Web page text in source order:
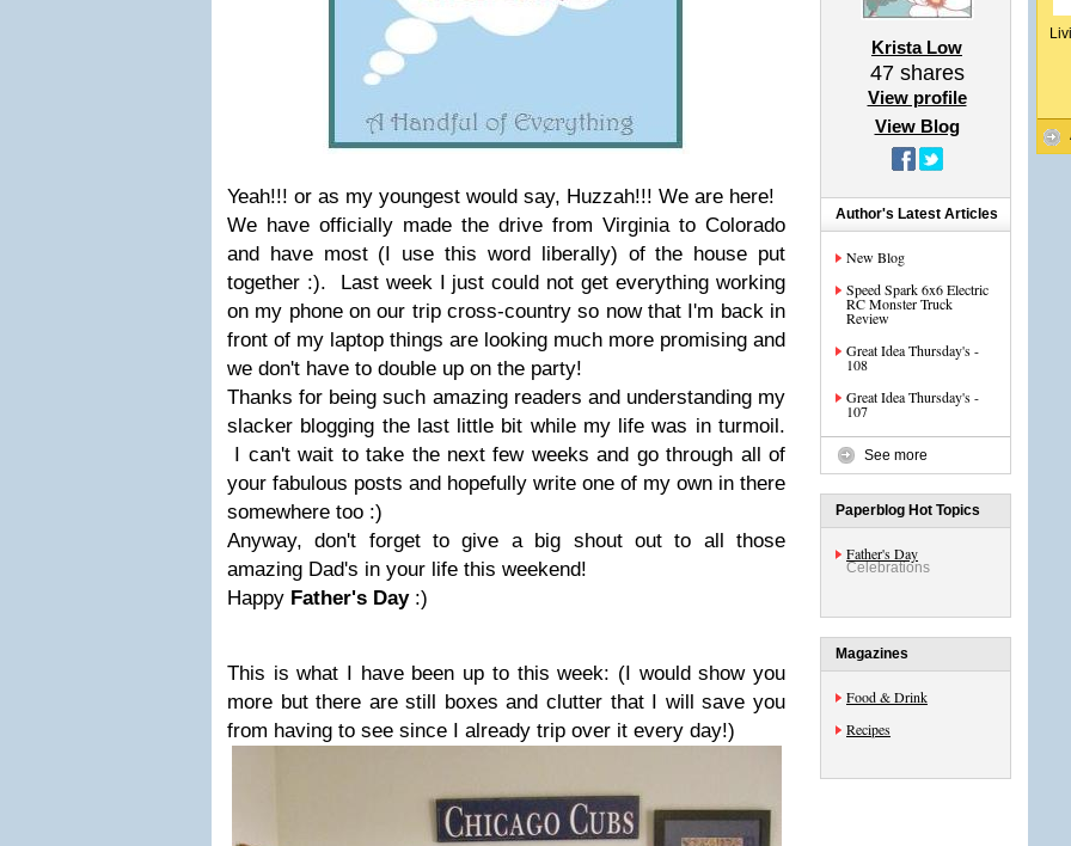
Yeah!!! or as my youngest would say, Huzzah!!! We are here!
We have officially made the drive from Virginia to Colorado
and have most (I use this word liberally) of the house put
together :). Last week I just could not get everything working
on my phone on our trip cross-country so now that I'm back in
front of my laptop things are looking much more promising and
we don't have to double up on the party!
Thanks for being such amazing readers and understanding my
slacker blogging the last little bit while my life was in turmoil.
I can't wait to take the next few weeks and go through all of
your fabulous posts and hopefully write one of my own in there
somewhere too :)
Anyway, don't forget to give a big shout out to all those
amazing Dad's in your life this weekend!
Happy Father's Day:)
This is what I have been up to this week: (I would show you
more but there are still boxes and clutter that I will save you
from having to see since I already trip over it every day!)
Krista Low
47shares
View profile
View Blog
Author's Latest Articles
New Blog
Speed Spark 6x6 Electric
RC Monster Truck
Review
Great Idea Thursday's -
108
Great Idea Thursday's -
107
See more
Paperblog Hot Topics
Father's Day
Celebrations
Magazines
Food & Drink
Recipes